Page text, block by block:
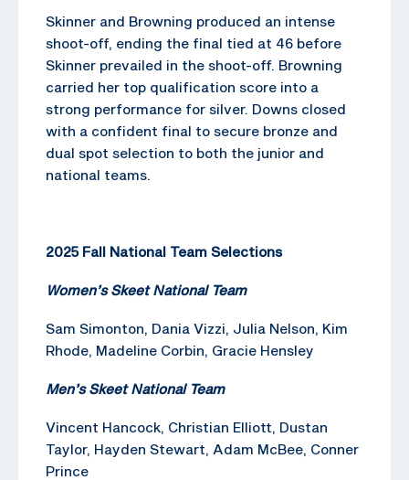
Skinner and Browning produced an intense
shoot-off, ending the final tied at 46 before
Skinner prevailed in the shoot-off. Browning
carried her top qualification score into a
strong performance for silver. Downs closed
with a confident final to secure bronze and
dual spot selection to both the junior and
national teams.
2025 Fall National Team Selections
Women’s Skeet National Team
Sam Simonton, Dania Vizzi, Julia Nelson, Kim
Rhode, Madeline Corbin, Gracie Hensley
Men’s Skeet National Team
Vincent Hancock, Christian Elliott, Dustan
Taylor, Hayden Stewart, Adam McBee, Conner
Prince